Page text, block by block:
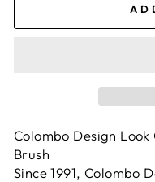
Colombo Design
Brush
Since 1991, Colombo